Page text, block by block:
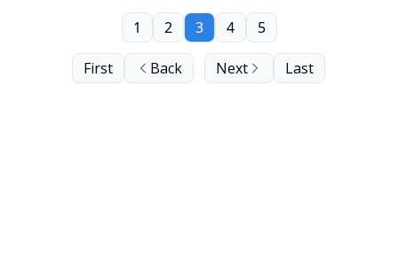
First Back
1 2 3 4 5
Next Last